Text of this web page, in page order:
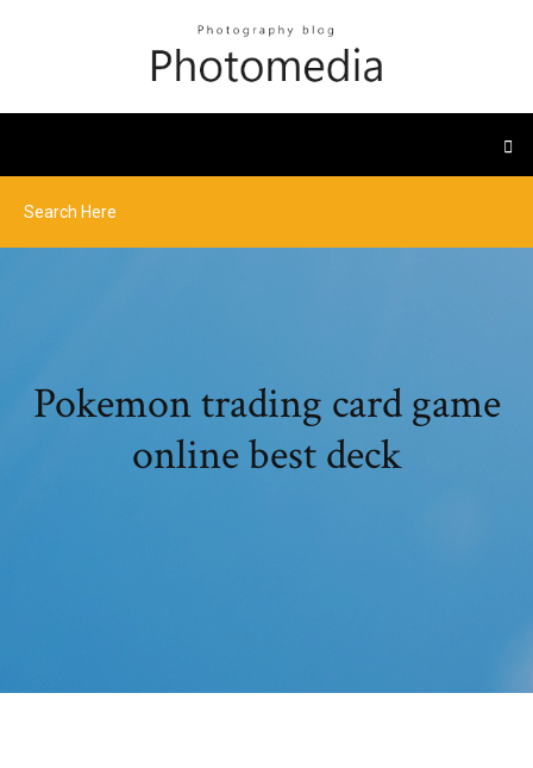
Pokemon trading card game
online best deck